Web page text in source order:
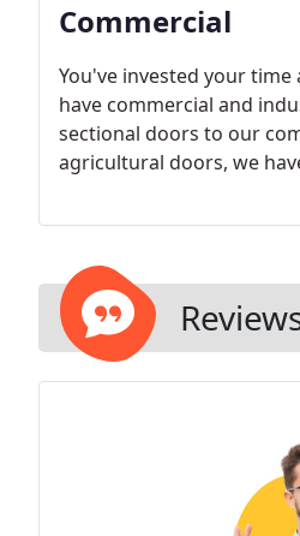
Commercial
You've invested your
have commercial and
sectional doors to our
agricultural doors, we